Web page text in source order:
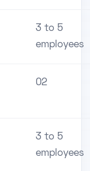
3 to 5
employees
02
3 to 5
employees